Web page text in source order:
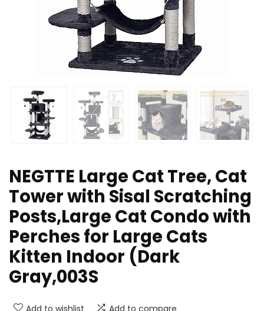
NEGTTE Large Cat Tree, Cat
Tower with Sisal Scratching
Posts,Large Cat Condo with
Perches for Large Cats
Kitten Indoor (Dark
Gray,003S